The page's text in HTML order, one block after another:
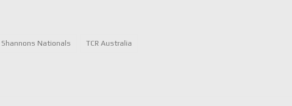
Shannons Nationals TCR Australia